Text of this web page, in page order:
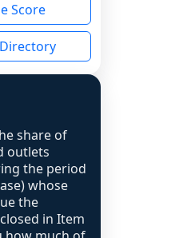
Score
share of
outlets
the period
whose
the
in Item